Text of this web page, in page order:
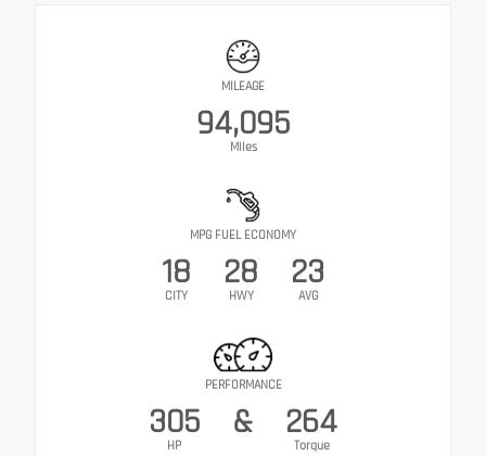
MILEAGE
94,095
Miles
MPG FUEL ECONOMY
18
CITY
28
HWY
23
AVG
PERFORMANCE
305
HP
& 264
Torque